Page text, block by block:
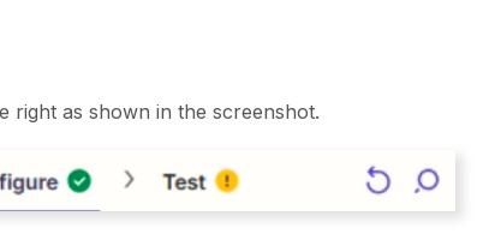
right as shown in the screenshot.